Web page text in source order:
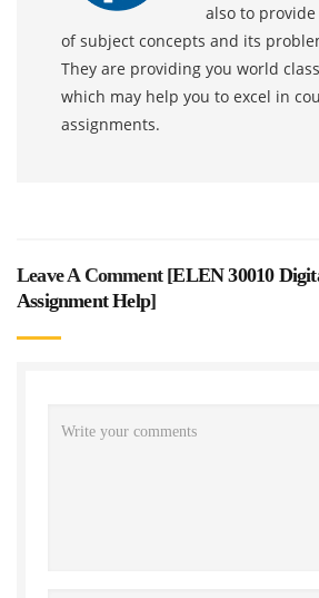
also to
of subject concepts and its
They are providing you world
which may help you to excel in
assignments.
Leave A Comment [ELEN 30010
Assignment Help]